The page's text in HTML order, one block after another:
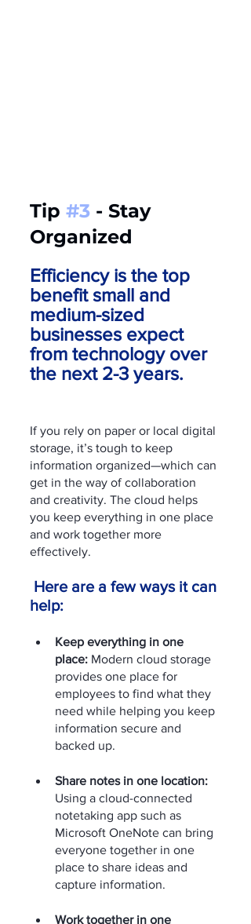
Tip #3 - Stay
Organized
Efficiency is the top
benefit small and
medium-sized
businesses expect
from technology over
the next 2-3 years.
If you rely on paper or local digital
storage, it’s tough to keep
information organized—which can
get in the way of collaboration
and creativity. The cloud helps
you keep everything in one place
and work together more
effectively.
Here are a few ways it can
help:
Keep everything in one
place: Modern cloud storage
provides one place for
employees to find what they
need while helping you keep
information secure and
backed up.
Share notes in one location:
Using a cloud-connected
notetaking app such as
Microsoft OneNote can bring
everyone together in one
place to share ideas and
capture information.
Work together in one